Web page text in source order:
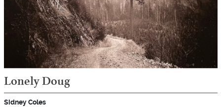
Lonely Doug
Sidney Coles